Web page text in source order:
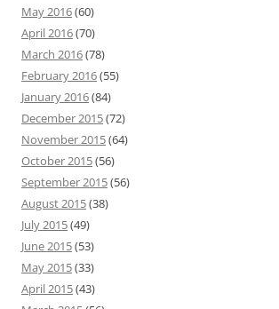
May 2016(60)
April 2016(70)
March 2016(78)
February 2016(55)
January 2016(84)
December 2015(72)
November 2015(64)
October 2015(56)
September 2015(56)
August 2015(38)
July 2015(49)
June 2015(53)
May 2015(33)
April 2015(43)